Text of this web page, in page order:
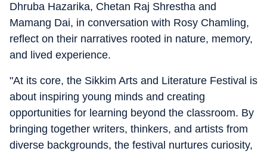
Dhruba Hazarika, Chetan Raj Shrestha and
Mamang Dai, in conversation with Rosy Chamling,
reflect on their narratives rooted in nature, memory,
and lived experience.
"At its core, the Sikkim Arts and Literature Festival is
about inspiring young minds and creating
opportunities for learning beyond the classroom. By
bringing together writers, thinkers, and artists from
diverse backgrounds, the festival nurtures curiosity,